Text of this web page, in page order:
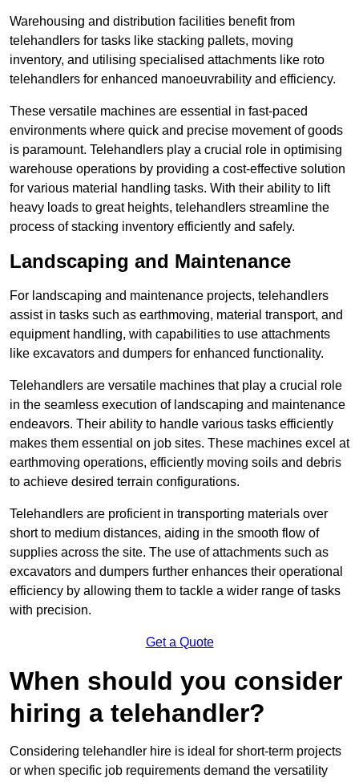
Warehousing and distribution facilities benefit from
telehandlers for tasks like stacking pallets, moving
inventory, and utilising specialised attachments like roto
telehandlers for enhanced manoeuvrability and efficiency.
These versatile machines are essential in fast-paced
environments where quick and precise movement of goods
is paramount. Telehandlers play a crucial role in optimising
warehouse operations by providing a cost-effective solution
for various material handling tasks. With their ability to lift
heavy loads to great heights, telehandlers streamline the
process of stacking inventory efficiently and safely.
Landscaping and Maintenance
For landscaping and maintenance projects, telehandlers
assist in tasks such as earthmoving, material transport, and
equipment handling, with capabilities to use attachments
like excavators and dumpers for enhanced functionality.
Telehandlers are versatile machines that play a crucial role
in the seamless execution of landscaping and maintenance
endeavors. Their ability to handle various tasks efficiently
makes them essential on job sites. These machines excel at
earthmoving operations, efficiently moving soils and debris
to achieve desired terrain configurations.
Telehandlers are proficient in transporting materials over
short to medium distances, aiding in the smooth flow of
supplies across the site. The use of attachments such as
excavators and dumpers further enhances their operational
efficiency by allowing them to tackle a wider range of tasks
with precision.
Get a Quote
When should you consider
hiring a telehandler?
Considering telehandler hire is ideal for short-term projects
or when specific job requirements demand the versatility